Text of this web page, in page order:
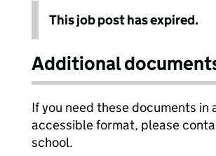
This job post has expired.
Additional
If you need these documents in
accessible format, please
school.